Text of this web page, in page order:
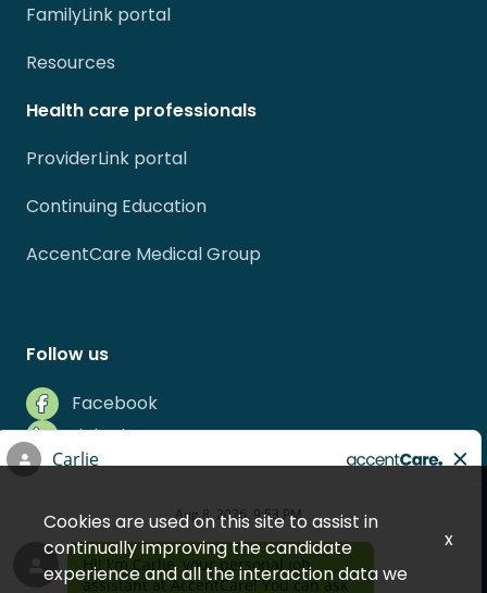
FamilyLink portal
Resources
Health care professionals
ProviderLink portal
Continuing Education
AccentCare Medical Group
Follow us
Facebook
LinkedIn
Instagram
Glassdoor
Cookies are used on this site to assist in
continually improving the candidate
experience and all the interaction data we
x